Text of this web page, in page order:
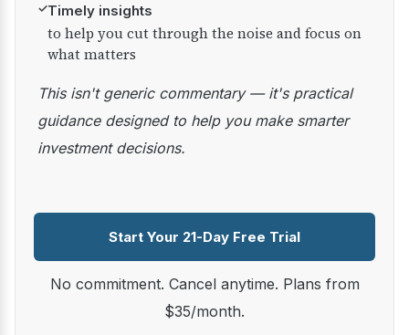
✓Timely insights
to help you cut through the noise and focus on
what matters
This isn't generic commentary — it's practical
guidance designed to help you make smarter
investment decisions.
Start Your 21-Day Free Trial
No commitment. Cancel anytime. Plans from
$35/month.